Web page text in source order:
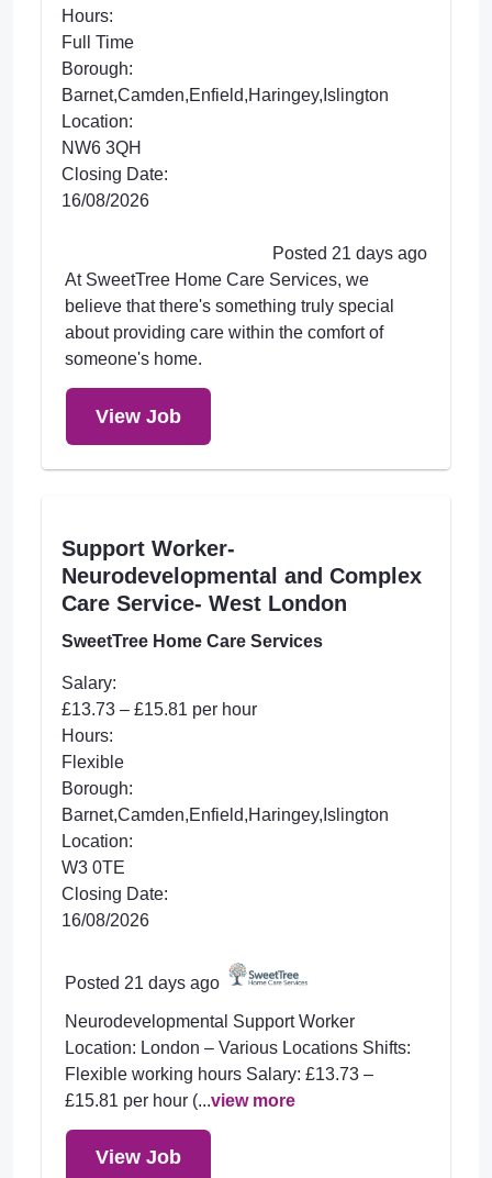
Hours:
Full Time
Borough:
Barnet,Camden,Enfield,Haringey,Islington
Location:
NW6 3QH
Closing Date:
16/08/2026
Posted 21 days ago
At SweetTree Home Care Services, we
believe that there's something truly special
about providing care within the comfort of
someone's home.
View Job
Support Worker-
Neurodevelopmental and Complex
Care Service- West London
SweetTree Home Care Services
Salary:
£13.73 – £15.81 per hour
Hours:
Flexible
Borough:
Barnet,Camden,Enfield,Haringey,Islington
Location:
W3 0TE
Closing Date:
16/08/2026
Posted 21 days ago
Neurodevelopmental Support Worker
Location: London – Various Locations Shifts:
Flexible working hours Salary: £13.73 –
£15.81 per hour (...view more
View Job